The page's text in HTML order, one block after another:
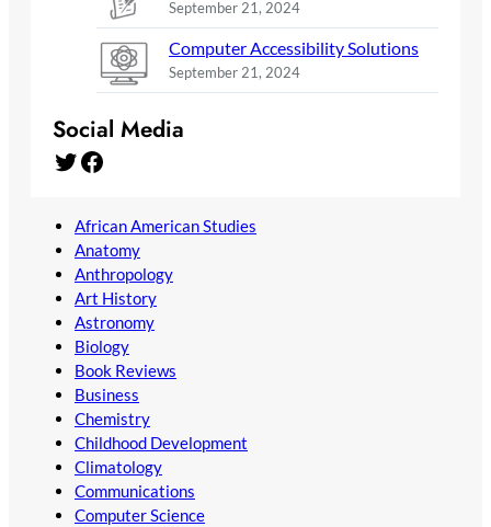
September 21, 2024
Computer Accessibility Solutions
September 21, 2024
Social Media
Twitter Facebook
African American Studies
Anatomy
Anthropology
Art History
Astronomy
Biology
Book Reviews
Business
Chemistry
Childhood Development
Climatology
Communications
Computer Science